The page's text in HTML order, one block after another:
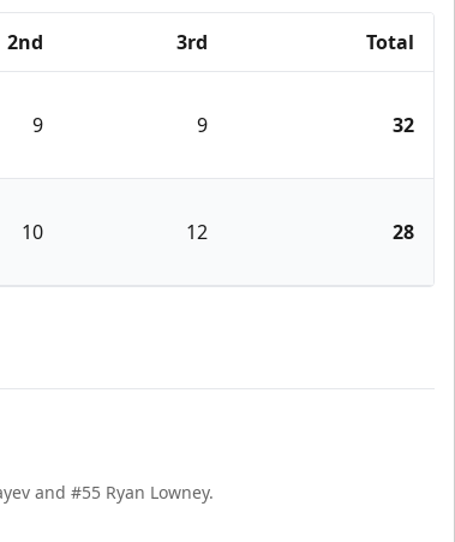
2nd 3rd Total
9 9 32
10 12 28
and #55 Ryan Lowney.